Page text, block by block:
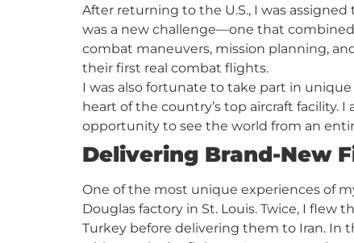
After returning to the U.S., I was
was a new challenge—one that
combat maneuvers, mission planning,
their first real combat flights.
I was also fortunate to take part in
heart of the country’s top aircraft facility.
opportunity to see the world from an
Delivering Brand-New
One of the most unique experiences of
Douglas factory in St. Louis. Twice, I flew
Turkey before delivering them to Iran. In